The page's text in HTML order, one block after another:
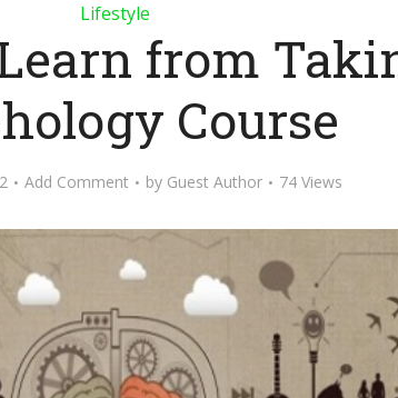
Lifestyle
from
Course
Add Comment by Guest Author 74 Views